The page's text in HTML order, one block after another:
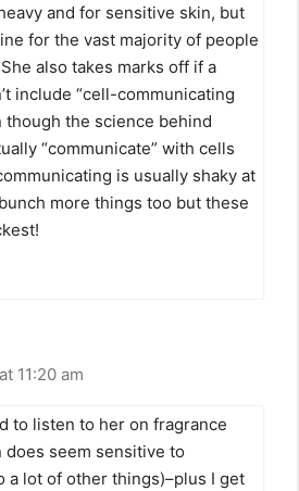
and for sensitive skin, but
for the vast majority of people
also takes marks off if a
include “cell-communicating
though the science behind
“communicate” with cells
is usually shaky at
more things too but these
11:20 am
to listen to her on fragrance
does seem sensitive to
a lot of other things)–plus I get